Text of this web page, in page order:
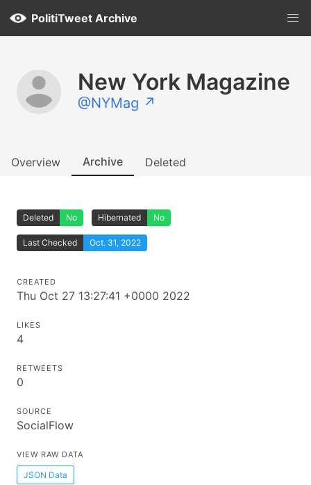
PolitiTweet Archive
New York Magazine
@NYMag ↗
Overview Archive Deleted
Deleted No Hibernated No
Last Checked Oct. 31, 2022
CREATED
Thu Oct 27 13:27:41 +0000 2022
LIKES
4
RETWEETS
0
SOURCE
SocialFlow
VIEW RAW DATA
JSON Data